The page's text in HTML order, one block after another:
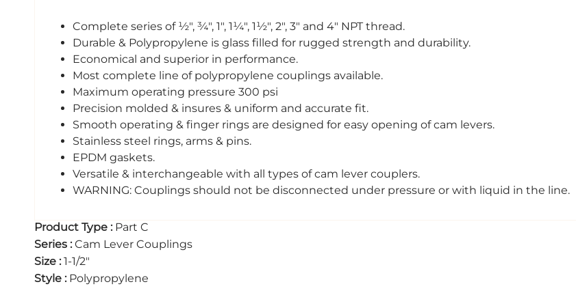
Complete series of ½", ¾", 1", 1¼", 1½", 2", 3" and 4" NPT thread.
Durable & Polypropylene is glass filled for rugged strength and durability.
Economical and superior in performance.
Most complete line of polypropylene couplings available.
Maximum operating pressure 300 psi
Precision molded & insures & uniform and accurate fit.
Smooth operating & finger rings are designed for easy opening of cam levers.
Stainless steel rings, arms & pins.
EPDM gaskets.
Versatile & interchangeable with all types of cam lever couplers.
WARNING: Couplings should not be disconnected under pressure or with liquid in the line.
Product Type : Part C
Series : Cam Lever Couplings
Size : 1-1/2"
Style : Polypropylene